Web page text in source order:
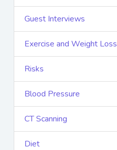
Guest Interviews
Exercise and Weight Loss
Risks
Blood Pressure
CT Scanning
Diet